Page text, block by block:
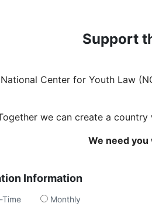
Support
Center for Youth Law
we can create a
We need
Information
Time Monthly